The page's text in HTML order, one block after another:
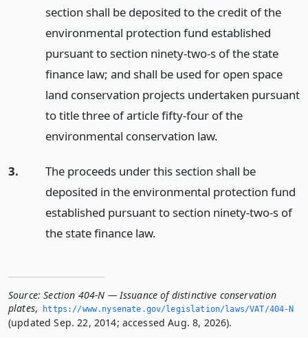
section shall be deposited to the credit of the
environmental protection fund established
pursuant to section ninety-two-s of the state
finance law; and shall be used for open space
land conservation projects undertaken pursuant
to title three of article fifty-four of the
environmental conservation law.
3.
The proceeds under this section shall be
deposited in the environmental protection fund
established pursuant to section ninety-two-s of
the state finance law.
Source: Section 404-N — Issuance of distinctive conservation
plates, https://www.­nysenate.­gov/legislation/laws/VAT/404-N
(updated Sep. 22, 2014; accessed Aug. 8, 2026).